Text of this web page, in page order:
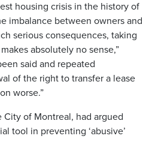
housing crisis in the history of
imbalance between owners and
serious consequences, taking
absolutely no sense,”
said and repeated
of the right to transfer a lease
worse.”
City of Montreal, had argued
tool in preventing ‘abusive’